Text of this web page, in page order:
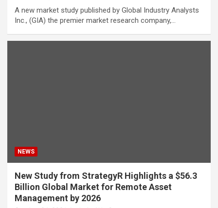
A new market study published by Global Industry Analysts
Inc., (GIA) the premier market research company,…
NEWS
New Study from StrategyR Highlights a $56.3
Billion Global Market for Remote Asset
Management by 2026